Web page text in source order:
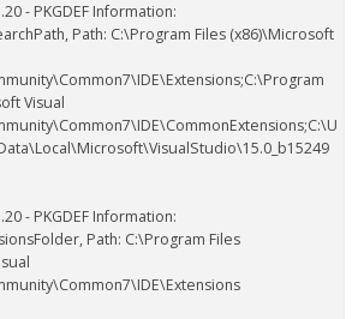
- PKGDEF Information:
Path: C:\Program Files (x86)\Microsoft
Visual
- PKGDEF Information:
Path: C:\Program Files